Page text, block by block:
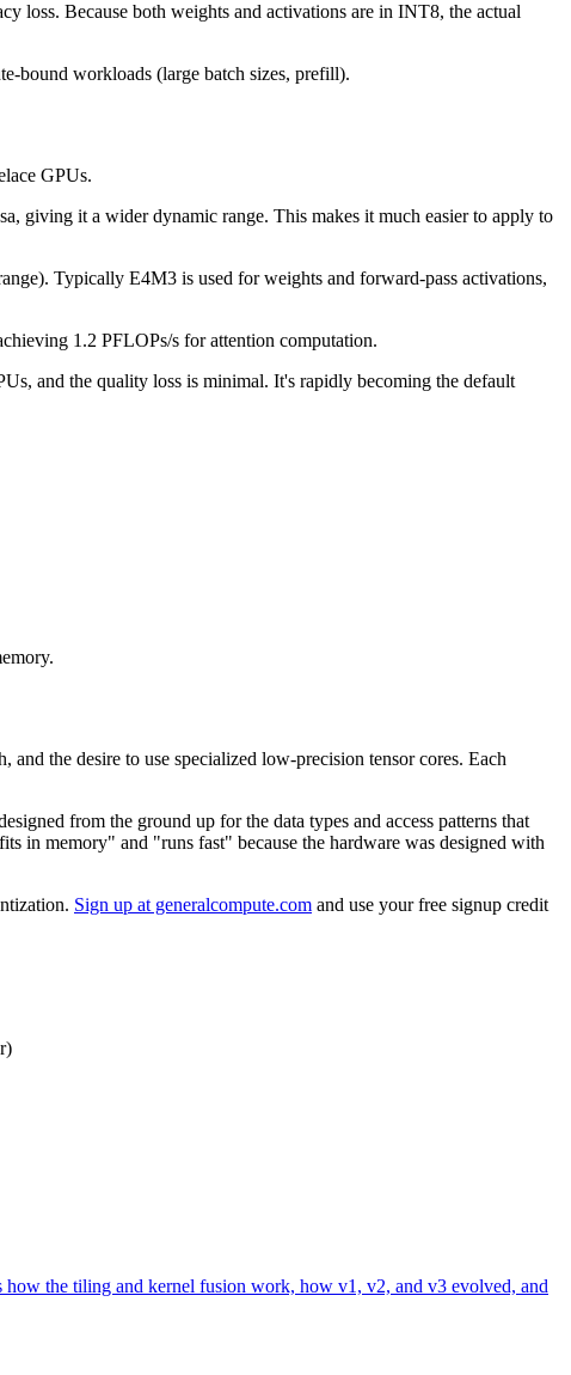
loss. Because both weights and activations are in INT8, the actual
bound workloads (large batch sizes, prefill).
GPUs.
giving it a wider dynamic range. This makes it much easier to apply to
Typically E4M3 is used for weights and forward-pass activations,
1.2 PFLOPs/s for attention computation.
and the quality loss is minimal. It's rapidly becoming the default
the desire to use specialized low-precision tensor cores. Each
from the ground up for the data types and access patterns that
in memory" and "runs fast" because the hardware was designed with
Sign up at generalcompute.com and use your free signup credit
the tiling and kernel fusion work, how v1, v2, and v3 evolved, and